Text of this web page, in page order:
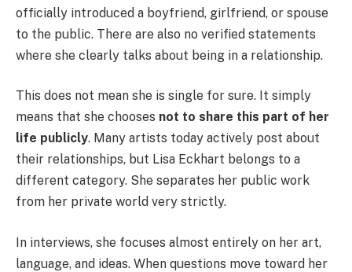
officially introduced a boyfriend, girlfriend, or spouse
to the public. There are also no verified statements
where she clearly talks about being in a relationship.
This does not mean she is single for sure. It simply
means that she chooses not to share this part of her
life publicly. Many artists today actively post about
their relationships, but Lisa Eckhart belongs to a
different category. She separates her public work
from her private world very strictly.
In interviews, she focuses almost entirely on her art,
language, and ideas. When questions move toward her